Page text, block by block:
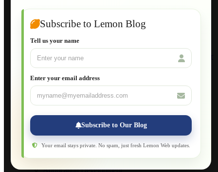
Subscribe to Lemon Blog
Tell us your name
Enter your email address
Subscribe to Our Blog
Your email stays private. No spam, just fresh Lemon Web updates.
Joomla for Beginners
Setting Up a Home Network
Setting Up VLAN Segmentation
Build Your Own Computer
Deploying a Windows Server Domain Controller
Database Maintenance
Applications
Web-Apps
Native Applications
Development Diary
Legal Notice
Application Development